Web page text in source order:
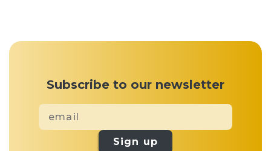
Subscribe to our newsletter
Sign up